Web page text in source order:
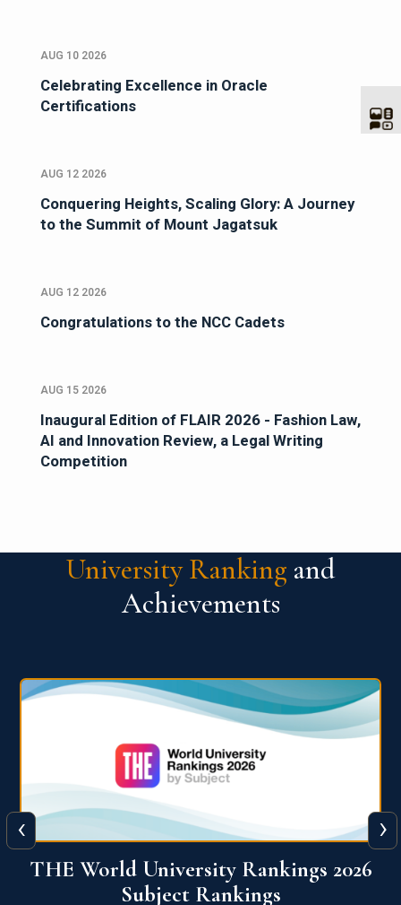
AUG 10 2026
Celebrating Excellence in Oracle
Certifications
AUG 12 2026
Conquering Heights, Scaling Glory: A Journey
to the Summit of Mount Jagatsuk
AUG 12 2026
Congratulations to the NCC Cadets
AUG 15 2026
Inaugural Edition of FLAIR 2026 - Fashion Law,
AI and Innovation Review, a Legal Writing
Competition
University Ranking and
Achievements
QS World University Ranking 2026
‹ ›